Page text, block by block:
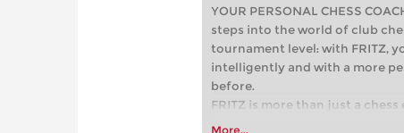
YOUR PERSONAL CHESS
steps into the world of club
tournament level: with FRITZ,
intelligently and with a more
before.
FRITZ is more than just a
Whether you’re taking your
More...